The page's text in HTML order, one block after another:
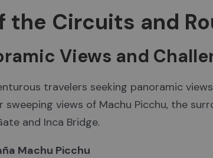
the Circuits and
Views and
travelers seeking panoramic
views of Machu Picchu, the
and Inca Bridge.
Machu Picchu